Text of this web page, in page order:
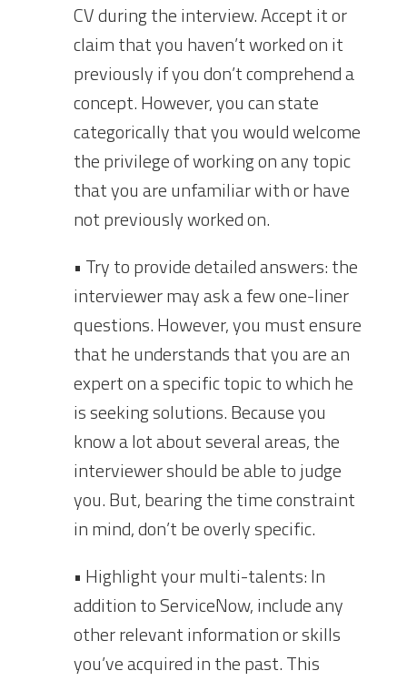
CV during the interview. Accept it or
claim that you haven’t worked on it
previously if you don’t comprehend a
concept. However, you can state
categorically that you would welcome
the privilege of working on any topic
that you are unfamiliar with or have
not previously worked on.
• Try to provide detailed answers: the
interviewer may ask a few one-liner
questions. However, you must ensure
that he understands that you are an
expert on a specific topic to which he
is seeking solutions. Because you
know a lot about several areas, the
interviewer should be able to judge
you. But, bearing the time constraint
in mind, don’t be overly specific.
• Highlight your multi-talents: In
addition to ServiceNow, include any
other relevant information or skills
you’ve acquired in the past. This